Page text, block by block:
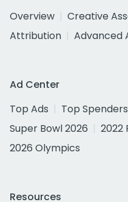
Overview
Creative
Attribution
Advanced
Ad Center
Top Ads
Top Spenders
Super Bowl 2026
2022
2026 Olympics
Resources